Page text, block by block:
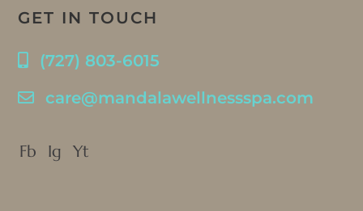
GET IN TOUCH
(727) 803-6015
care@mandalawellnessspa.com
Fb Ig Yt